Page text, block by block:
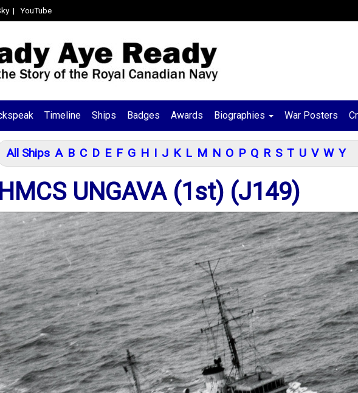
| YouTube
Timeline Ships Badges Awards Biographies War Posters
All Ships A B C D E F G H I J K L M N O P Q R S T U V W Y
HMCS UNGAVA (1st) (J149)